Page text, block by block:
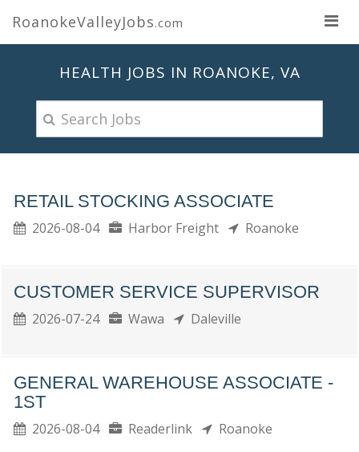
RoanokeValleyJobs.com
HEALTH JOBS IN ROANOKE, VA
RETAIL STOCKING ASSOCIATE
2026-08-04 Harbor Freight Roanoke
CUSTOMER SERVICE SUPERVISOR
2026-07-24 Wawa Daleville
GENERAL WAREHOUSE ASSOCIATE -
1ST
2026-08-04 Readerlink Roanoke